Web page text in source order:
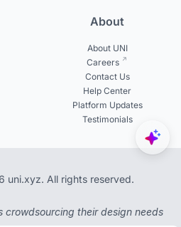
About
About UNI
Careers
Contact Us
Help Center
Platform Updates
Testimonials
uni.xyz. All rights reserved.
crowdsourcing their design needs